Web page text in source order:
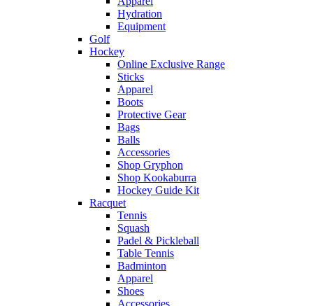
Hydration
Equipment
Golf
Hockey
Online Exclusive Range
Sticks
Apparel
Boots
Protective Gear
Bags
Balls
Accessories
Shop Gryphon
Shop Kookaburra
Hockey Guide Kit
Racquet
Tennis
Squash
Padel & Pickleball
Table Tennis
Badminton
Apparel
Shoes